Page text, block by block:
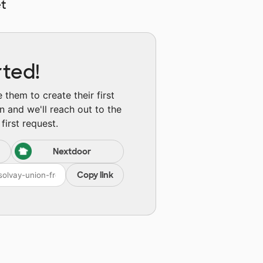
to create their first
and we'll reach out to the
request.
Nextdoor
Copy link